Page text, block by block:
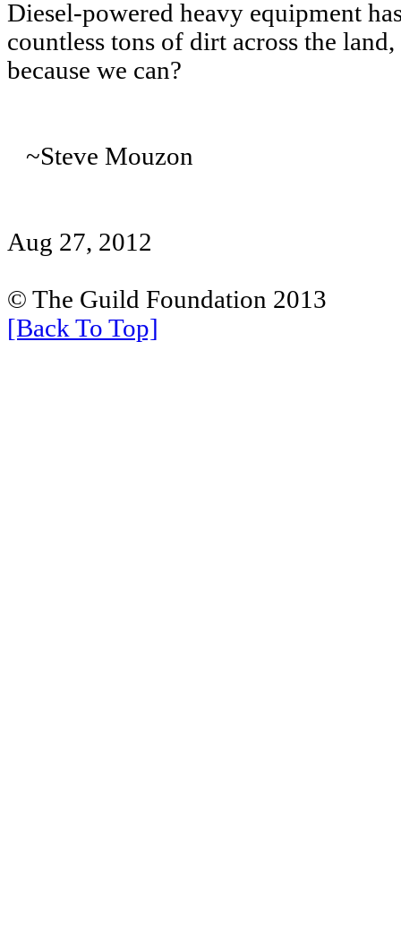
Diesel-powered heavy equipment
countless tons of dirt across the
because we can?
~Steve Mouzon
Aug 27, 2012
© The Guild Foundation 2013
[Back To Top]